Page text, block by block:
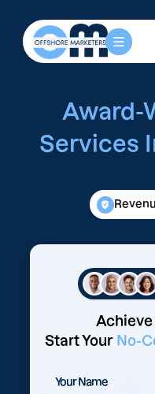
Award-
Services
Start Your No-